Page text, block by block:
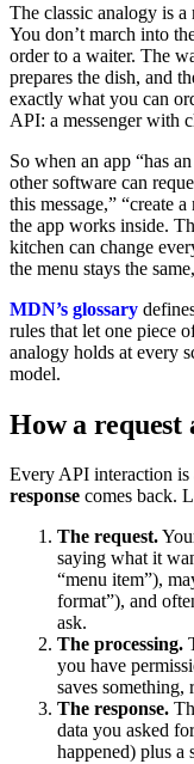
The classic analogy is a
You don’t march into
order to a waiter. The
prepares the dish, and
exactly what you can
API: a messenger with
So when an app “has
other software can
this message,”
the app works inside.
kitchen can change
the menu stays the
MDN’s glossary
rules that let one piece
analogy holds at every
model.
How a request
Every API interaction
response comes back.
The request.
saying what it
“menu item”),
format”), and
ask.
The processing.
you have
saves something,
The response.
data you asked
happened) plus a